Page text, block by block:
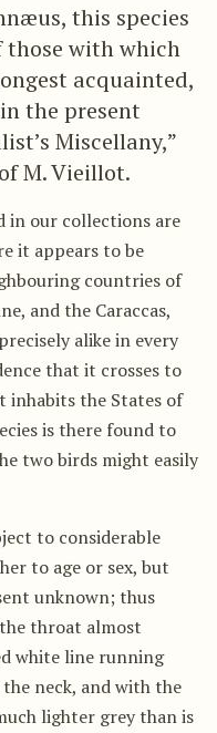
this species
those with which
acquainted,
the present
Miscellany,”
M. Vieillot.
in our collections are
it appears to be
countries of
and the Caraccas,
alike in every
that it crosses to
inhabits the States of
is there found to
two birds might easily
to considerable
to age or sex, but
unknown; thus
throat almost
white line running
neck, and with the
lighter grey than is